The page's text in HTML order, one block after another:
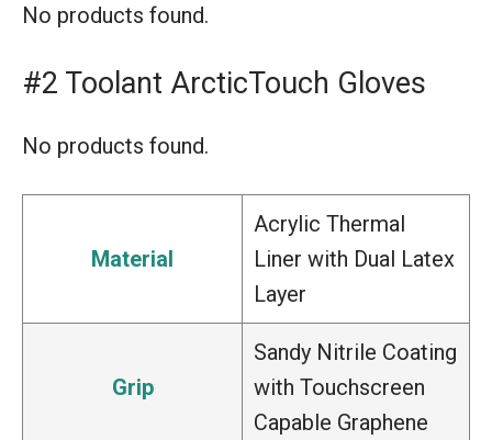
No products found.
#2 Toolant ArcticTouch Gloves
No products found.
Material
Acrylic Thermal
Liner with Dual Latex
Layer
Grip
Sandy Nitrile Coating
with Touchscreen
Capable Graphene